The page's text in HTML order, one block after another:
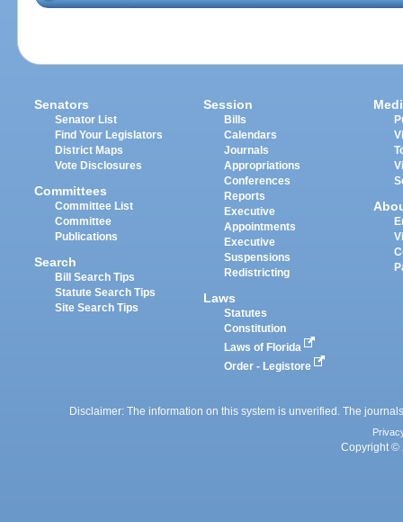
Senators
Senator List
Find Your Legislators
District Maps
Vote Disclosures
Committees
Committee List
Committee
Publications
Search
Bill Search Tips
Statute Search Tips
Site Search Tips
Session
Bills
Calendars
Journals
Appropriations
Conferences
Reports
Executive
Appointments
Executive
Suspensions
Redistricting
Laws
Statutes
Constitution
Laws of Florida
Order - Legistore
Disclaimer: The information on this system is unverified. The
Copyright ©